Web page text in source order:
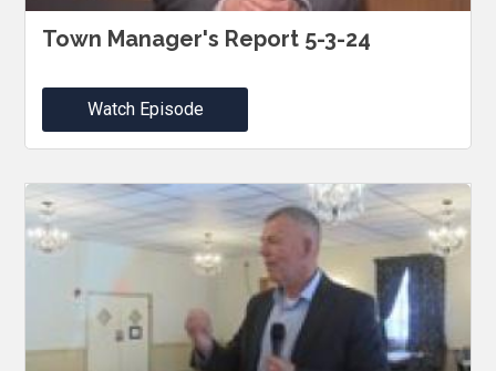
Town Manager's Report 5-3-24
Watch Episode